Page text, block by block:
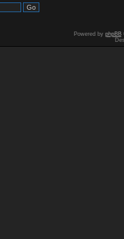
Powered by phpBB